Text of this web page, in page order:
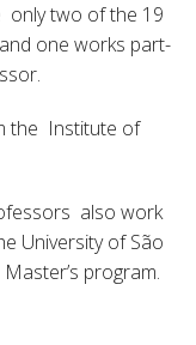
only two of the 19
one works part-
the Institute of
also work
University of São
program.